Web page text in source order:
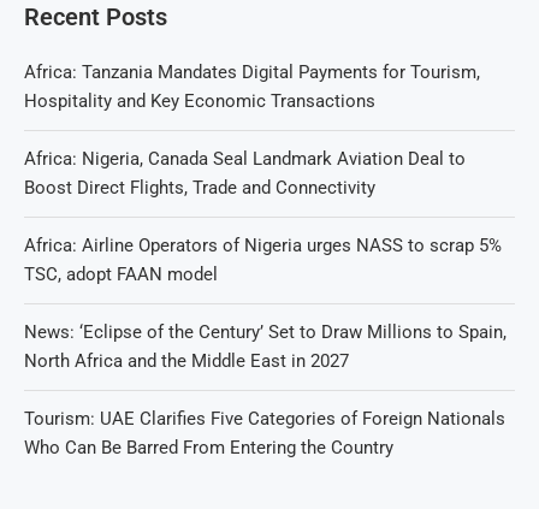
Recent Posts
Africa: Tanzania Mandates Digital Payments for Tourism,
Hospitality and Key Economic Transactions
Africa: Nigeria, Canada Seal Landmark Aviation Deal to
Boost Direct Flights, Trade and Connectivity
Africa: Airline Operators of Nigeria urges NASS to scrap 5%
TSC, adopt FAAN model
News: ‘Eclipse of the Century’ Set to Draw Millions to Spain,
North Africa and the Middle East in 2027
Tourism: UAE Clarifies Five Categories of Foreign Nationals
Who Can Be Barred From Entering the Country